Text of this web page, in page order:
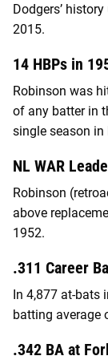
Dodgers’
2015.
14 HBPs in
Robinson was
of any batter in
single season in
NL WAR
Robinson
above
1952.
.311 Career
In 4,877 at-bats
batting average
.342 BA at